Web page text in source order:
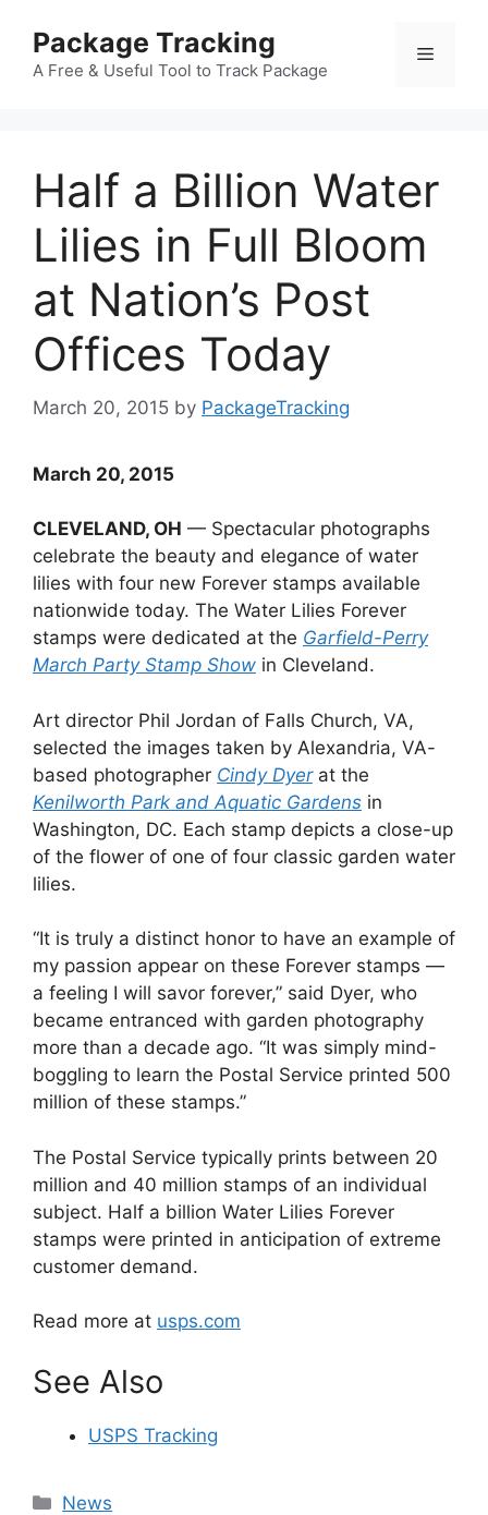
content
Package Tracking
A Free & Useful Tool to Track Package
Menu
Half a Billion Water
Lilies in Full Bloom
at Nation’s Post
Offices Today
March 20, 2015 by PackageTracking
March 20, 2015
CLEVELAND, OH — Spectacular photographs
celebrate the beauty and elegance of water
lilies with four new Forever stamps available
nationwide today. The Water Lilies Forever
stamps were dedicated at the Garfield-Perry
March Party Stamp Show in Cleveland.
Art director Phil Jordan of Falls Church, VA,
selected the images taken by Alexandria, VA-
based photographer Cindy Dyerat the
Kenilworth Park and Aquatic Gardens in
Washington, DC. Each stamp depicts a close-up
of the flower of one of four classic garden water
lilies.
“It is truly a distinct honor to have an example of
my passion appear on these Forever stamps —
a feeling I will savor forever,” said Dyer, who
became entranced with garden photography
more than a decade ago. “It was simply mind-
boggling to learn the Postal Service printed 500
million of these stamps.”
The Postal Service typically prints between 20
million and 40 million stamps of an individual
subject. Half a billion Water Lilies Forever
stamps were printed in anticipation of extreme
customer demand.
Read more at usps.com
See Also
USPS Tracking
Categories
News